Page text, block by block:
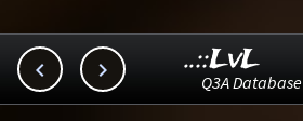
  ..::LvL
Q3A Database